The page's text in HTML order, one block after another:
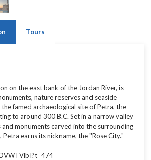
Tours
on the east bank of the Jordan River, is
nature reserves and seaside
famed archaeological site of Petra, the
to around 300 B.C. Set in a narrow valley
monuments carved into the surrounding
earns its nickname, the "Rose City."